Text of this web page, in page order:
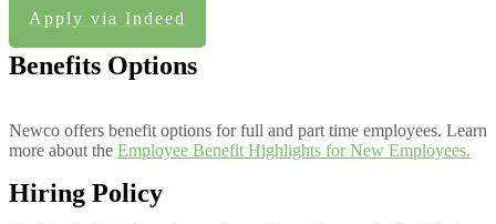
Apply via Indeed
Benefits Options
Newco offers benefit options for full and part time employees. Learn
more about the Employee Benefit Highlights for New Employees.
Hiring Policy